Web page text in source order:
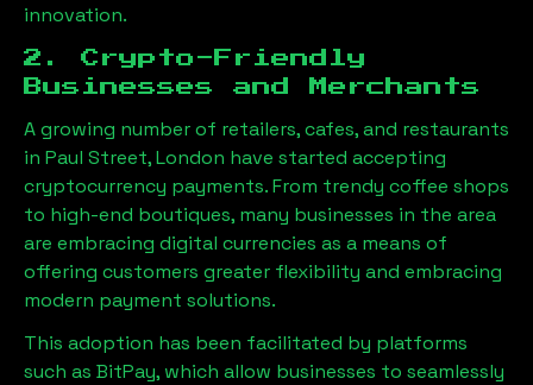
innovation.
2. Crypto-Friendly
Businesses and Merchants
A growing number of retailers, cafes, and restaurants
in Paul Street, London have started accepting
cryptocurrency payments. From trendy coffee shops
to high-end boutiques, many businesses in the area
are embracing digital currencies as a means of
offering customers greater flexibility and embracing
modern payment solutions.
This adoption has been facilitated by platforms
such as BitPay, which allow businesses to seamlessly